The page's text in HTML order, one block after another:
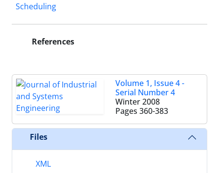
Scheduling
References
Volume 1, Issue 4 -
Serial Number 4
Winter 2008
Pages 360-383
Files
XML